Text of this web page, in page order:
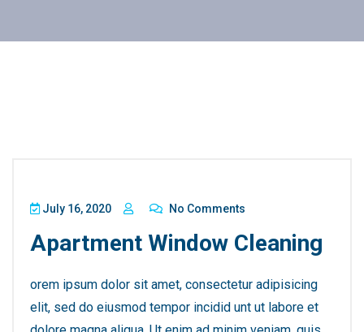
July 16, 2020 No Comments
Apartment Window Cleaning
orem ipsum dolor sit amet, consectetur adipisicing
elit, sed do eiusmod tempor incidid unt ut labore et